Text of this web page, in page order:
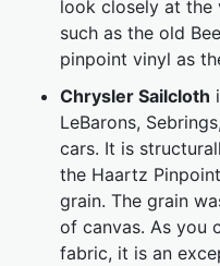
look closely at the
such as the old
pinpoint vinyl as
Chrysler Sailcloth
LeBarons,
cars. It is
the Haartz
grain. The grain
of canvas. As you
fabric, it is an